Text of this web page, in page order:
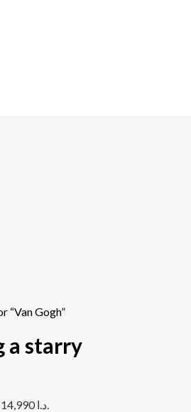
“Van Gogh”
a starry
Current price is: 14,990 د.ا.